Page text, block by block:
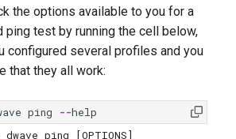
the options available to you for a
ping test by running the cell below,
configured several profiles and you
that they all work:
ping --help
dwave ping [OPTIONS]